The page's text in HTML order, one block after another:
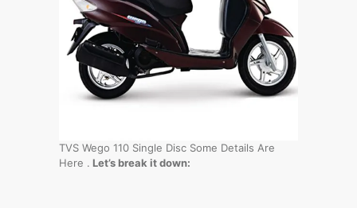
TVS Wego 110 Single Disc Some Details Are
Here . Let’s break it down: